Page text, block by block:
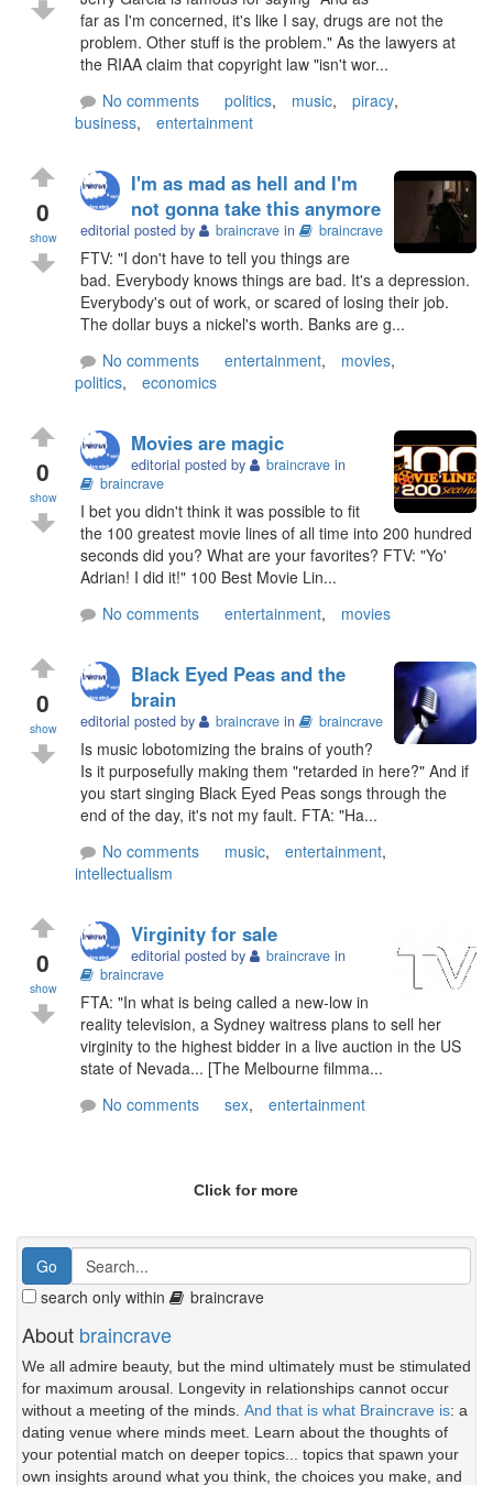
far as I'm concerned, it's like I say, drugs are not the
problem. Other stuff is the problem." As the lawyers at
the RIAA claim that copyright law "isn't wor...
No comments
politics, music, piracy,
business, entertainment
0
show
I'm as mad as hell and I'm
not gonna take this anymore
editorial posted by braincrave in braincrave
FTV: "I don't have to tell you things are
bad. Everybody knows things are bad. It's a depression.
Everybody's out of work, or scared of losing their job.
The dollar buys a nickel's worth. Banks are g...
No comments
entertainment, movies,
politics, economics
0
show
Movies are magic
editorial posted by braincrave in
braincrave
I bet you didn't think it was possible to fit
the 100 greatest movie lines of all time into 200 hundred
seconds did you? What are your favorites? FTV: "Yo'
Adrian! I did it!" 100 Best Movie Lin...
No comments
entertainment, movies
0
show
Black Eyed Peas and the
brain
editorial posted by braincrave in braincrave
Is music lobotomizing the brains of youth?
Is it purposefully making them "retarded in here?" And if
you start singing Black Eyed Peas songs through the
end of the day, it's not my fault. FTA: "Ha...
No comments
music, entertainment,
intellectualism
0
show
Virginity for sale
editorial posted by braincrave in
braincrave
FTA: "In what is being called a new-low in
reality television, a Sydney waitress plans to sell her
virginity to the highest bidder in a live auction in the US
state of Nevada... [The Melbourne filmma...
No comments
sex, entertainment
Click for more
search only within braincrave
About braincrave
We all admire beauty, but the mind ultimately must be stimulated
for maximum arousal. Longevity in relationships cannot occur
without a meeting of the minds. And that is what Braincrave is: a
dating venue where minds meet. Learn about the thoughts of
your potential match on deeper topics... topics that spawn your
own insights around what you think, the choices you make, and